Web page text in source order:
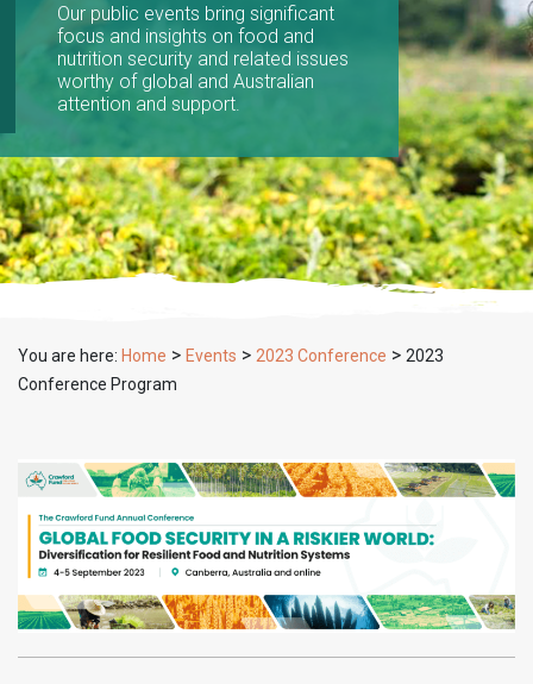
Our public events bring significant
focus and insights on food and
nutrition security and related issues
worthy of global and Australian
attention and support.
You are here: Home > Events > 2023 Conference > 2023
Conference Program